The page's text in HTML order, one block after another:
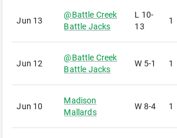
Jun 13
@Battle Creek
Battle Jacks
L
10-
13
1
Jun 12
@Battle Creek
Battle Jacks
W 5-1 1
Jun 10
Madison
Mallards
W 8-4 1